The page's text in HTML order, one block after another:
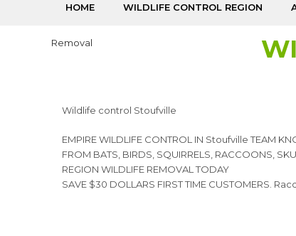
HOME WILDLIFE CONTROL REGION
Wildlife control Stoufville
EMPIRE WILDLIFE CONTROL IN Stoufville TEAM
FROM BATS, BIRDS, SQUIRRELS, RACCOONS,
REGION WILDLIFE REMOVAL TODAY
SAVE $30 DOLLARS FIRST TIME CUSTOMERS.